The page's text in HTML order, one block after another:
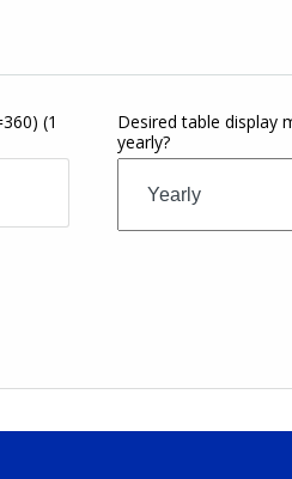
(1
Desired table display
yearly?